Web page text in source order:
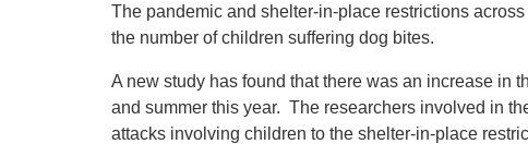
The pandemic and shelter-in-place restrictions
the number of children suffering dog bites.
A new study has found that there was an increase in
and summer this year. The researchers involved in
attacks involving children to the shelter-in-place